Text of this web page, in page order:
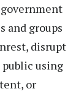
and groups
disrupt
public using
or